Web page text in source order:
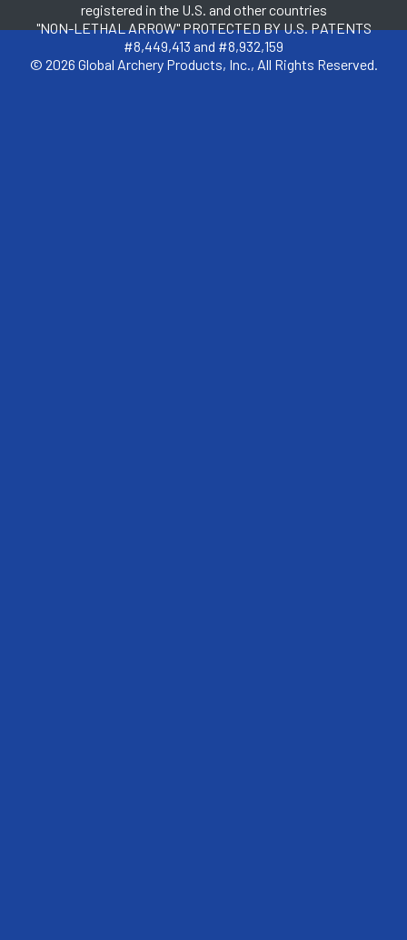
registered in the U.S. and other countries
"NON-LETHAL ARROW" PROTECTED BY U.S. PATENTS
#8,449,413 and #8,932,159
© 2026 Global Archery Products, Inc., All Rights Reserved.